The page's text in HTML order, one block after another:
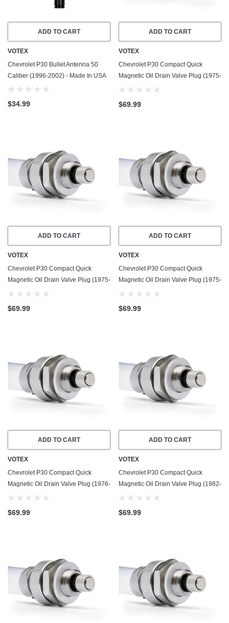
ADD TO CART
VOTEX
Chevrolet P30 Bullet Antenna 50
Caliber (1996-2002) - Made In USA
$34.99
ADD TO CART
VOTEX
Chevrolet P30 Compact Quick
Magnetic Oil Drain Valve Plug (1975-
1989) - 4.8 Liter - 6 Cylinder - Made
$69.99
ADD TO CART
VOTEX
Chevrolet P30 Compact Quick
Magnetic Oil Drain Valve Plug (1975-
1995) - 5.7 Liter - 8 Cylinder - Made
$69.99
ADD TO CART
VOTEX
Chevrolet P30 Compact Quick
Magnetic Oil Drain Valve Plug (1975-
1995) - 7.4 Liter - 8 Cylinder - Made
$69.99
ADD TO CART
VOTEX
Chevrolet P30 Compact Quick
Magnetic Oil Drain Valve Plug (1976-
1979) - 4.1 Liter - 6 Cylinder - Made
$69.99
ADD TO CART
VOTEX
Chevrolet P30 Compact Quick
Magnetic Oil Drain Valve Plug (1982-
1993) - 6.2 Liter - 8 Cylinder - Made
$69.99